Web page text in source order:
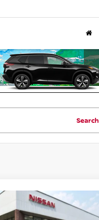
Search
2026NISSAN ALTIMA2.5
Compare Vehicle